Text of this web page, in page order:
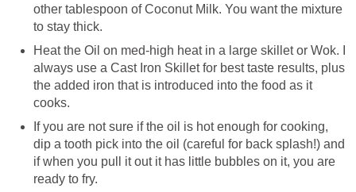
other tablespoon of Coconut Milk. You want the mixture
to stay thick.
Heat the Oil on med-high heat in a large skillet or Wok. I
always use a Cast Iron Skillet for best taste results, plus
the added iron that is introduced into the food as it
cooks.
If you are not sure if the oil is hot enough for cooking,
dip a tooth pick into the oil (careful for back splash!) and
if when you pull it out it has little bubbles on it, you are
ready to fry.